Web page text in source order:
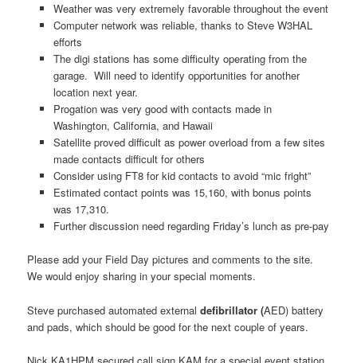
Weather was very extremely favorable throughout the event
Computer network was reliable, thanks to Steve W3HAL
efforts
The digi stations has some difficulty operating from the
garage. Will need to identify opportunities for another
location next year.
Progation was very good with contacts made in
Washington, California, and Hawaii
Satellite proved difficult as power overload from a few sites
made contacts difficult for others
Consider using FT8 for kid contacts to avoid “mic fright”
Estimated contact points was 15,160, with bonus points
was 17,310.
Further discussion need regarding Friday’s lunch as pre-pay
Please add your Field Day pictures and comments to the site.
We would enjoy sharing in your special moments.
Steve purchased automated externaldefibrillator (AED) battery
and pads, which should be good for the next couple of years.
Nick KA1HPM secured call sign KAM for a special event station